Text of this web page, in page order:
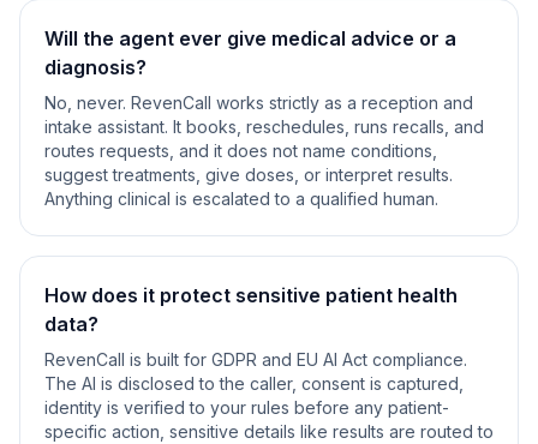
Will the agent ever give medical advice or a
diagnosis?
No, never. RevenCall works strictly as a reception and
intake assistant. It books, reschedules, runs recalls, and
routes requests, and it does not name conditions,
suggest treatments, give doses, or interpret results.
Anything clinical is escalated to a qualified human.
How does it protect sensitive patient health
data?
RevenCall is built for GDPR and EU AI Act compliance.
The AI is disclosed to the caller, consent is captured,
identity is verified to your rules before any patient-
specific action, sensitive details like results are routed to